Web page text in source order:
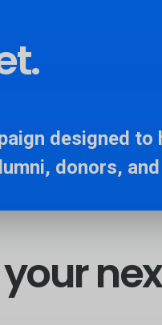
designed to
donors,
your